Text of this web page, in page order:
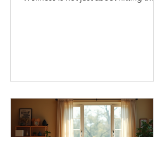
tips that are easy to adopt and can
boost your overall well-being. Embrace
Movement Every Day One of the
simplest ways to improve your wellness
i